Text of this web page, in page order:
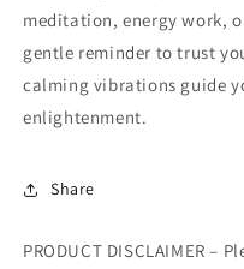
meditation, energy work,
gentle reminder to trust
calming vibrations guide
enlightenment.
Share
PRODUCT DISCLAIMER –